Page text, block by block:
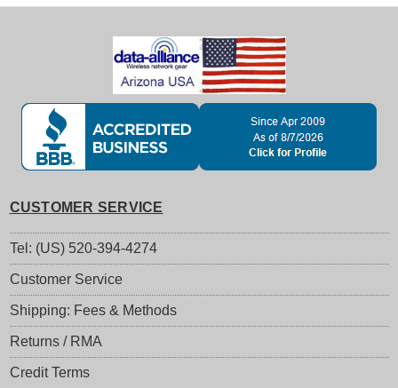
CUSTOMER SERVICE
Tel: (US) 520-394-4274
Customer Service
Shipping: Fees & Methods
Returns / RMA
Credit Terms